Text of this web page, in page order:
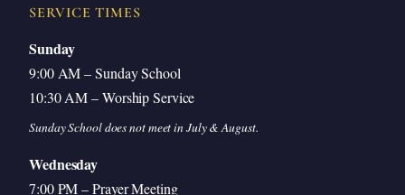
serenaded by our worship team with some
Christmas music this morning.
That’s just wonderful. It’s that season, isn’t it? We
can feel it in the weather. Well, we’re going to
continue this morning our series on defending
doctrinal distinctives. Today’s lesson is in two parts
SERVICE TIMES
Sunday
9:00 AM – Sunday School
10:30 AM – Worship Service
Sunday School does not meet in July & August.
Wednesday
7:00 PM – Prayer Meeting